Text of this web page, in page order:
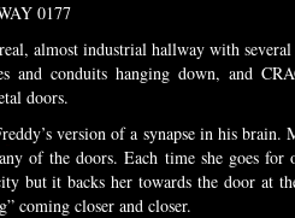
0177
almost industrial hallway with
and conduits hanging down, and
doors.
version of a synapse in his brain.
of the doors. Each time she goes
but it backs her towards the door at
coming closer and closer.